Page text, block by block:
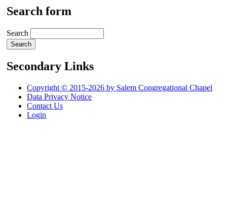
Search form
Search
Secondary Links
Copyright © 2015-2026 by Salem Congregational Chapel
Data Privacy Notice
Contact Us
Login